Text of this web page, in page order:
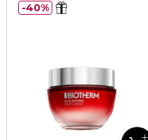
40%